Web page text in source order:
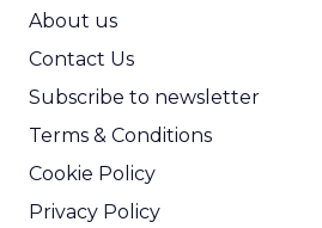
About us
Contact Us
Subscribe to newsletter
Terms & Conditions
Cookie Policy
Privacy Policy